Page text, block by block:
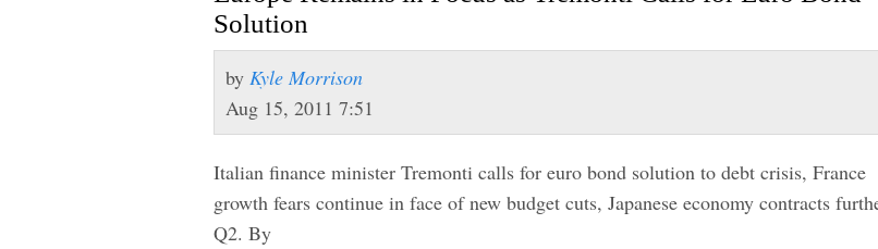
Solution
by Kyle Morrison
Aug 15, 2011 7:51
Italian finance minister Tremonti calls for euro bond solution to debt crisis, France
growth fears continue in face of new budget cuts, Japanese economy contracts
Q2. By